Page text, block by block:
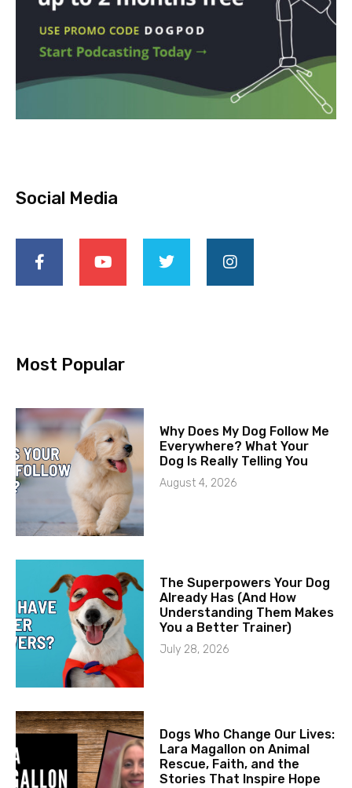
Social Media
Most Popular
Why Does My Dog Follow Me
Everywhere? What Your
Dog Is Really Telling You
August 4, 2026
The Superpowers Your Dog
Already Has (And How
Understanding Them Makes
You a Better Trainer)
July 28, 2026
Dogs Who Change Our Lives:
Lara Magallon on Animal
Rescue, Faith, and the
Stories That Inspire Hope